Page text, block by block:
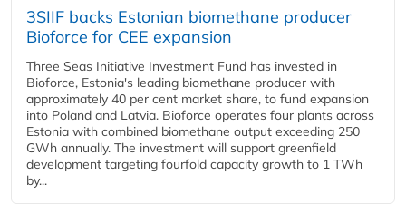
3SIIF backs Estonian biomethane producer
Bioforce for CEE expansion
Three Seas Initiative Investment Fund has invested in
Bioforce, Estonia's leading biomethane producer with
approximately 40 per cent market share, to fund expansion
into Poland and Latvia. Bioforce operates four plants across
Estonia with combined biomethane output exceeding 250
GWh annually. The investment will support greenfield
development targeting fourfold capacity growth to 1 TWh
by...